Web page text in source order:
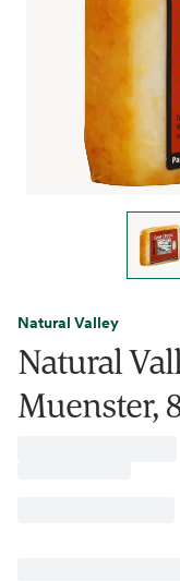
Natural Valley
Natural
Muenster,